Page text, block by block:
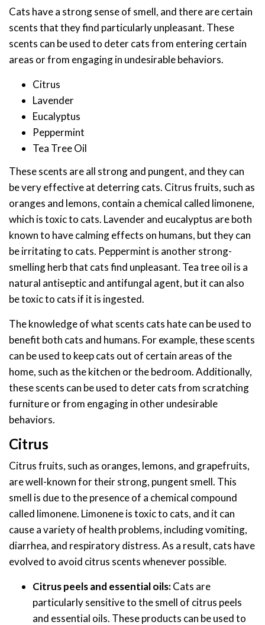
Cats have a strong sense of smell, and there are certain
scents that they find particularly unpleasant. These
scents can be used to deter cats from entering certain
areas or from engaging in undesirable behaviors.
Citrus
Lavender
Eucalyptus
Peppermint
Tea Tree Oil
These scents are all strong and pungent, and they can
be very effective at deterring cats. Citrus fruits, such as
oranges and lemons, contain a chemical called limonene,
which is toxic to cats. Lavender and eucalyptus are both
known to have calming effects on humans, but they can
be irritating to cats. Peppermint is another strong-
smelling herb that cats find unpleasant. Tea tree oil is a
natural antiseptic and antifungal agent, but it can also
be toxic to cats if it is ingested.
The knowledge of what scents cats hate can be used to
benefit both cats and humans. For example, these scents
can be used to keep cats out of certain areas of the
home, such as the kitchen or the bedroom. Additionally,
these scents can be used to deter cats from scratching
furniture or from engaging in other undesirable
behaviors.
Citrus
Citrus fruits, such as oranges, lemons, and grapefruits,
are well-known for their strong, pungent smell. This
smell is due to the presence of a chemical compound
called limonene. Limonene is toxic to cats, and it can
cause a variety of health problems, including vomiting,
diarrhea, and respiratory distress. As a result, cats have
evolved to avoid citrus scents whenever possible.
Citrus peels and essential oils:Cats are
particularly sensitive to the smell of citrus peels
and essential oils. These products can be used to